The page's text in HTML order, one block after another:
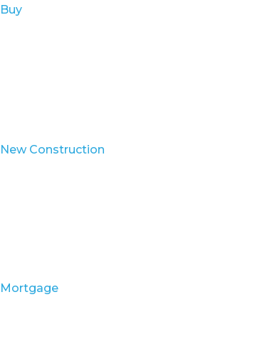
Buy
New Construction
Mortgage